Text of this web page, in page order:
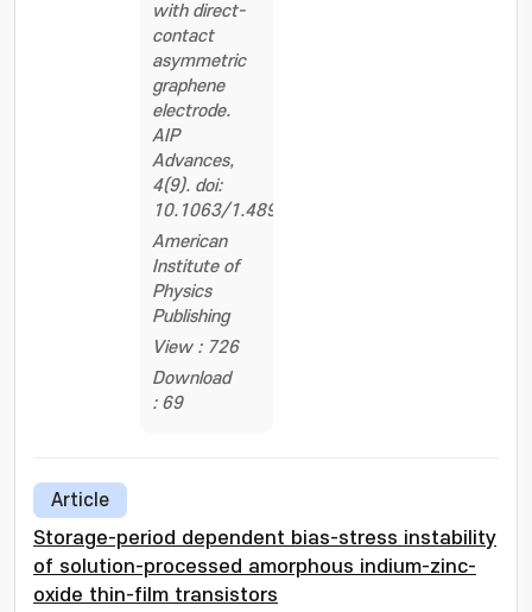
with direct-
contact
asymmetric
graphene
electrode.
AIP
Advances,
4(9). doi:
10.1063/1.4895385
American
Institute of
Physics
Publishing
View : 726
Download
: 69
Article
Storage-period dependent bias-stress instability
of solution-processed amorphous indium-zinc-
oxide thin-film transistors